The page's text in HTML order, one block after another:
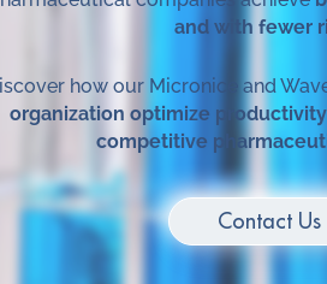
and with fewer
how our Micronice and
organization optimize
competitive
Contact Us